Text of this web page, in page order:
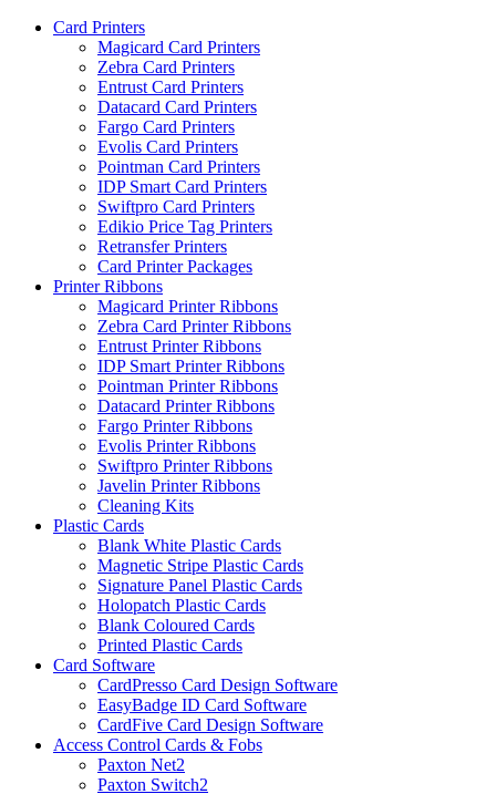
Card Printers
Magicard Card Printers
Zebra Card Printers
Entrust Card Printers
Datacard Card Printers
Fargo Card Printers
Evolis Card Printers
Pointman Card Printers
IDP Smart Card Printers
Swiftpro Card Printers
Edikio Price Tag Printers
Retransfer Printers
Card Printer Packages
Printer Ribbons
Magicard Printer Ribbons
Zebra Card Printer Ribbons
Entrust Printer Ribbons
IDP Smart Printer Ribbons
Pointman Printer Ribbons
Datacard Printer Ribbons
Fargo Printer Ribbons
Evolis Printer Ribbons
Swiftpro Printer Ribbons
Javelin Printer Ribbons
Cleaning Kits
Plastic Cards
Blank White Plastic Cards
Magnetic Stripe Plastic Cards
Signature Panel Plastic Cards
Holopatch Plastic Cards
Blank Coloured Cards
Printed Plastic Cards
Card Software
CardPresso Card Design Software
EasyBadge ID Card Software
CardFive Card Design Software
Access Control Cards & Fobs
Paxton Net2
Paxton Switch2